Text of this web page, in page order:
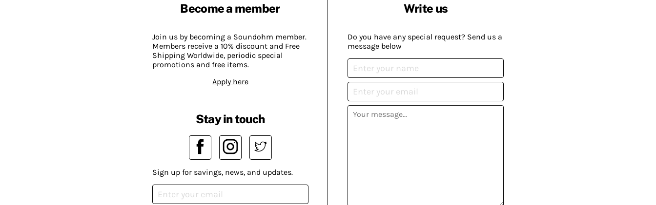
Become a member
Join us by becoming a Soundohm member.
Members receive a 10% discount and Free
Shipping Worldwide, periodic special
promotions and free items.
Apply here
Write us
Do you have any special request? Send us a
message below
Stay in touch
Sign up for savings, news, and updates.